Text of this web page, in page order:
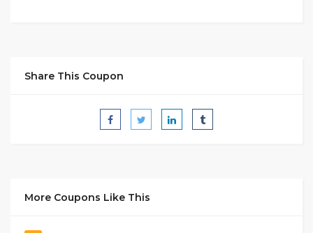
Share This Coupon
More Coupons Like This